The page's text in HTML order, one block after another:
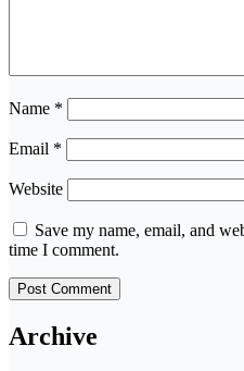
Name *
Email *
Website
Save my name, email, and
time I comment.
Archive